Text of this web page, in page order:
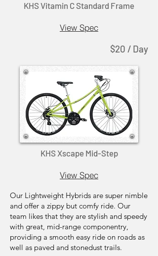
KHS Vitamin C Standard Frame
View Spec
$20 / Day
KHS Xscape Mid-Step
View Spec
Our Lightweight Hybrids are super nimble
and offer a zippy but comfy ride. Our
team likes that they are stylish and speedy
with great, mid-range componentry,
providing a smooth easy ride on roads as
well as paved and stonedust trails.